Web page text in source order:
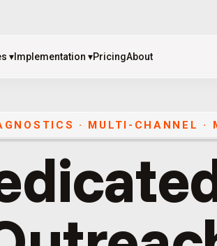
▾Implementation ▾PricingAbout
· MULTI-CHANNEL ·